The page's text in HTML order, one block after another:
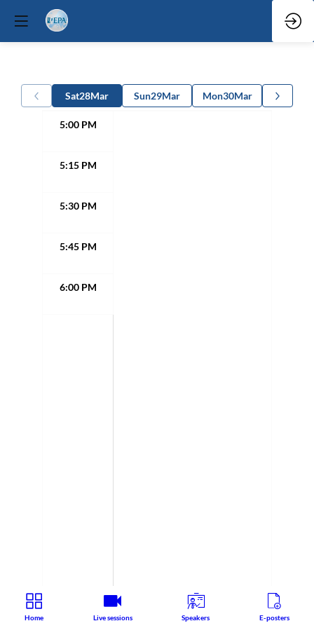
Sat28Mar Sun29Mar Mon30Mar
5:00 PM
5:15 PM
5:30 PM
5:45 PM
6:00 PM
Home Live sessions Speakers E-posters